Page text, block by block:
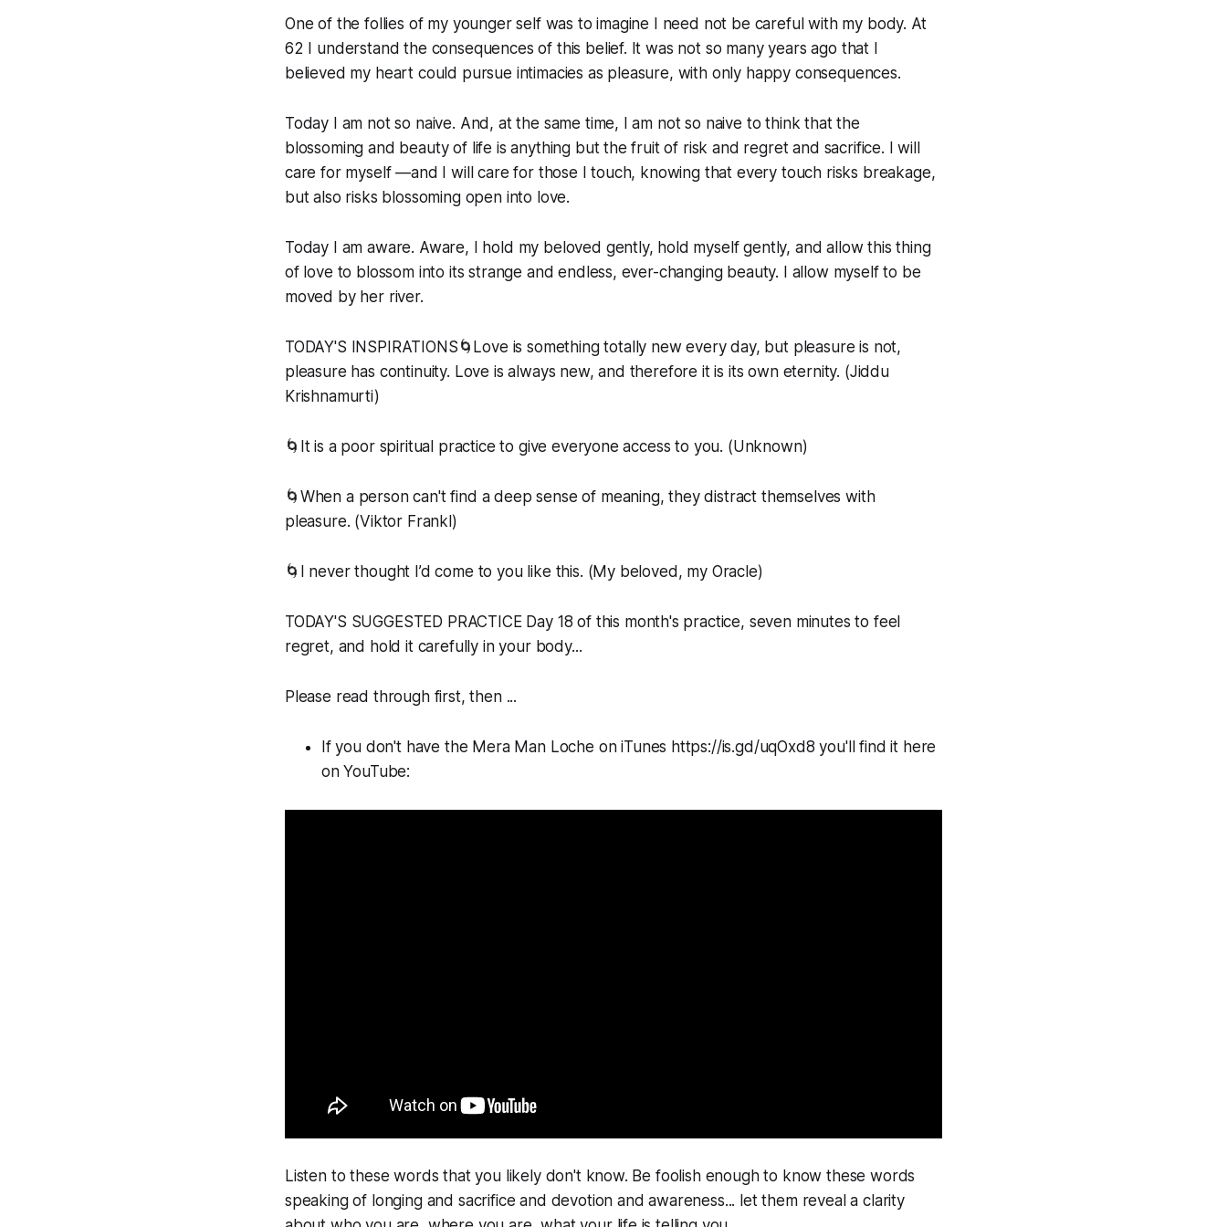
One of the follies of my younger self was to imagine I need not be careful with my body. At
62 I understand the consequences of this belief. It was not so many years ago that I
believed my heart could pursue intimacies as pleasure, with only happy consequences.
Today I am not so naive. And, at the same time, I am not so naive to think that the
blossoming and beauty of life is anything but the fruit of risk and regret and sacrifice. I will
care for myself —and I will care for those I touch, knowing that every touch risks breakage,
but also risks blossoming open into love.
Today I am aware. Aware, I hold my beloved gently, hold myself gently, and allow this thing
of love to blossom into its strange and endless, ever-changing beauty. I allow myself to be
moved by her river.
TODAY'S INSPIRATIONS🌀Love is something totally new every day, but pleasure is not,
pleasure has continuity. Love is always new, and therefore it is its own eternity. (Jiddu
Krishnamurti)
🌀It is a poor spiritual practice to give everyone access to you. (Unknown)
🌀When a person can't find a deep sense of meaning, they distract themselves with
pleasure. (Viktor Frankl)
🌀I never thought I’d come to you like this. (My beloved, my Oracle)
TODAY'S SUGGESTED PRACTICE Day 18 of this month's practice, seven minutes to feel
regret, and hold it carefully in your body...
Please read through first, then ...
If you don't have the Mera Man Loche on iTunes https://is.gd/uqOxd8 you'll find it here
on YouTube:
Listen to these words that you likely don't know. Be foolish enough to know these words
speaking of longing and sacrifice and devotion and awareness... let them reveal a clarity